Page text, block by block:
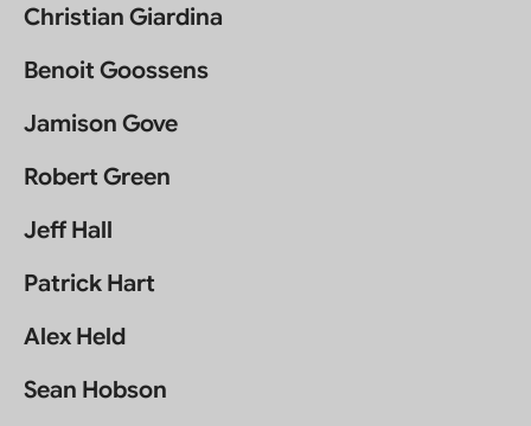
Christian Giardina
Benoit Goossens
Jamison Gove
Robert Green
Jeff Hall
Patrick Hart
Alex Held
Sean Hobson